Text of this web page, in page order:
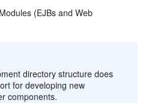
(EJBs and Web
directory structure does
for developing new
components.